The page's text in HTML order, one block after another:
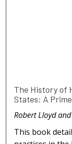
The History of
States: A
Robert Lloyd
This book